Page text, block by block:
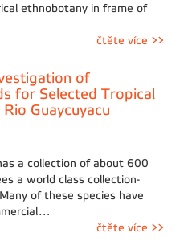
ethnobotany in frame of
čtěte více >>
of
for Selected Tropical
Guaycuyacu
a collection of about 600
a world class collection-
of these species have
čtěte více >>